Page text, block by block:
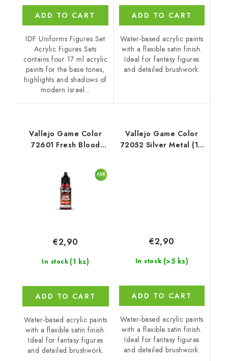
ADD TO CART
IDF Uniforms Figures Set
Acrylic Figures Sets
contains four 17 ml acrylic
paints for the base tones,
highlights and shadows of
modern Israel...
ADD TO CART
Water-based acrylic paints
with a flexible satin finish.
Ideal for fantasy figures
and detailed brushwork.
Vallejo Game Color
72601 Fresh Blood
In stock (1 ks)
€2,90
ADD TO CART
Water-based acrylic paints
with a flexible satin finish.
Ideal for fantasy figures
and detailed brushwork.
Vallejo Game Color
72052 Silver Metal (18
In stock (>5 ks)
€2,90
ADD TO CART
Water-based acrylic paints
with a flexible satin finish.
Ideal for fantasy figures
and detailed brushwork.